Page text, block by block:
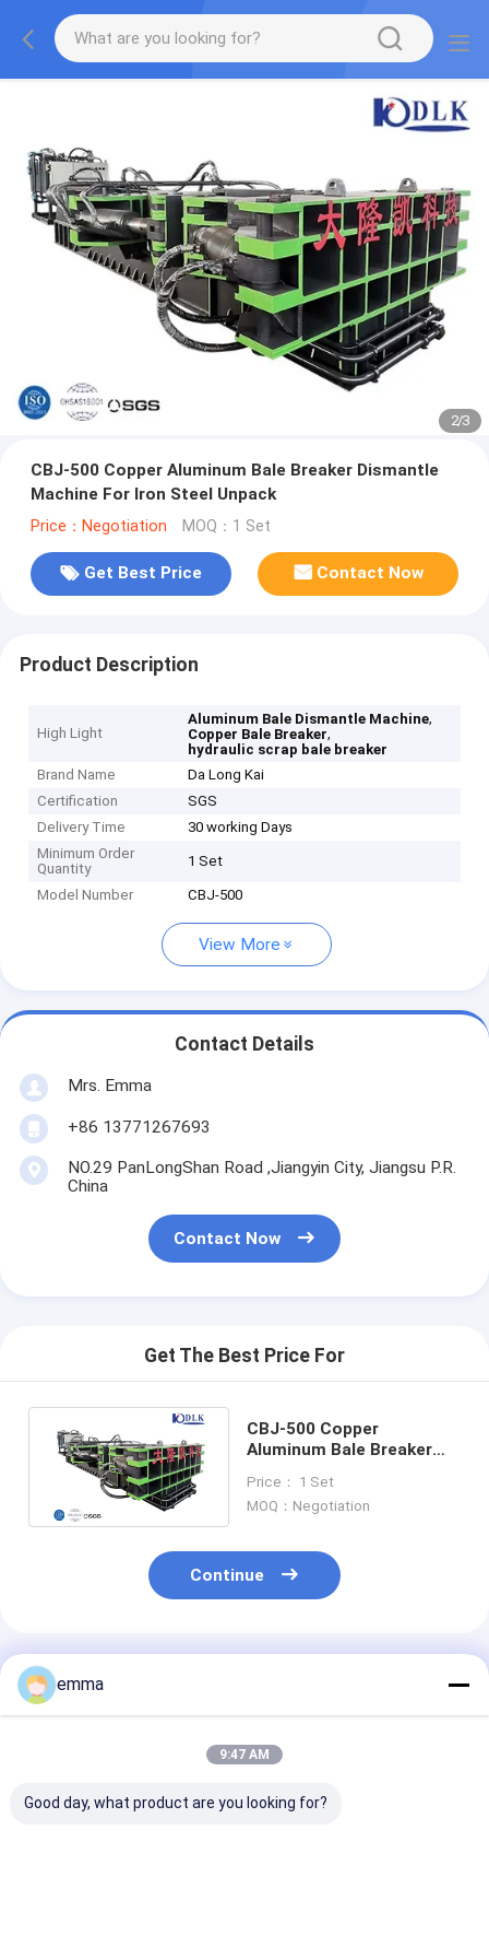
2/3
CBJ-500 Copper Aluminum Bale Breaker Dismantle
Machine For Iron Steel Unpack
Price：Negotiation MOQ：1 Set
Get Best Price Contact Now
Product Description
High Light
Aluminum Bale Dismantle Machine,
Copper Bale Breaker,
hydraulic scrap bale breaker
Brand Name
Da Long Kai
Certification
SGS
Delivery Time
30 working Days
Minimum Order
Quantity
1 Set
Model Number CBJ-500
View More
Contact Details
Mrs. Emma
+86 13771267693
NO.29 PanLongShan Road ,Jiangyin City, Jiangsu P.R.
China
Contact Now
Get The Best Price For
CBJ-500 Copper
Aluminum Bale Breaker
Iron Steel Unpack
Price： 1 Set
MOQ：Negotiation
Continue
Recommended Products
emma
9:47 AM
Good day, what product are you looking for?